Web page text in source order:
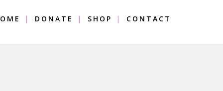
DONATE SHOP CONTACT